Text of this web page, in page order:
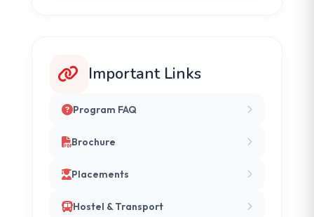
Important Links
Program FAQ
Brochure
Placements
Hostel & Transport